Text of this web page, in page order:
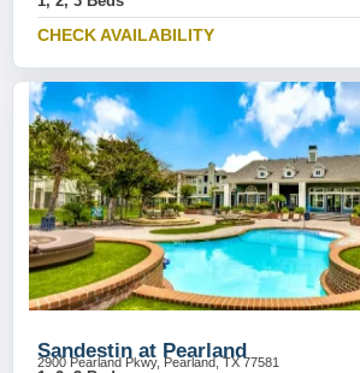
CHECK AVAILABILITY
Sandestin at Pearland
2900 Pearland Pkwy, Pearland, TX 77581